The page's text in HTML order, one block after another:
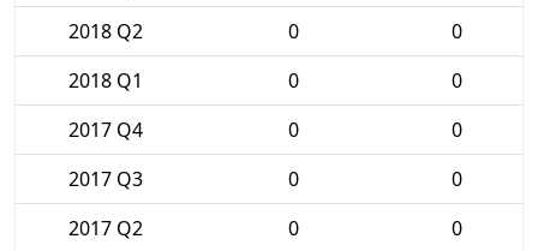
2018 Q2
0
0
2018 Q1
0
0
2017 Q4
0
0
2017 Q3
0
0
2017 Q2
0 0